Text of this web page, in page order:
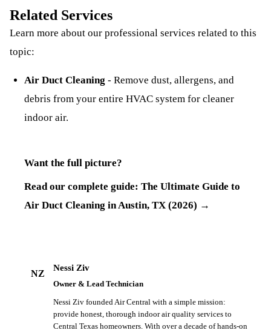
Related Services
Learn more about our professional services related to this
topic:
Air Duct Cleaning - Remove dust, allergens, and
debris from your entire HVAC system for cleaner
indoor air.
Want the full picture?
Read our complete guide: The Ultimate Guide to
Air Duct Cleaning in Austin, TX (2026) →
NZ
Nessi Ziv
Owner & Lead Technician
Nessi Ziv founded Air Central with a simple mission:
provide honest, thorough indoor air quality services to
Central Texas homeowners. With over a decade of hands-on